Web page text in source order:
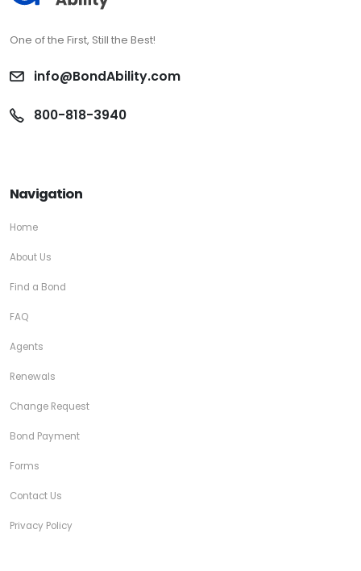
One of the First, Still the Best!
info@BondAbility.com
800-818-3940
Navigation
Home
About Us
Find a Bond
FAQ
Agents
Renewals
Change Request
Bond Payment
Forms
Contact Us
Privacy Policy